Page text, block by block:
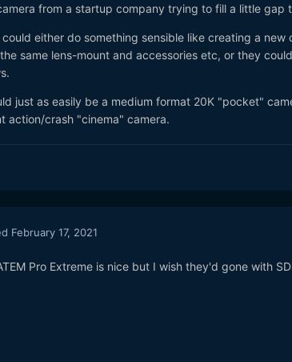
development that is required to create this product
purchase any of the above 6k M4/3
from a startup company trying to fill a little gap
either do something sensible like creating a
same lens-mount and accessories etc, or they
just as easily be a medium format 20K "pocket"
action/crash "cinema" camera.
February 17, 2021
Pro Extreme is nice but I wish they'd gone with